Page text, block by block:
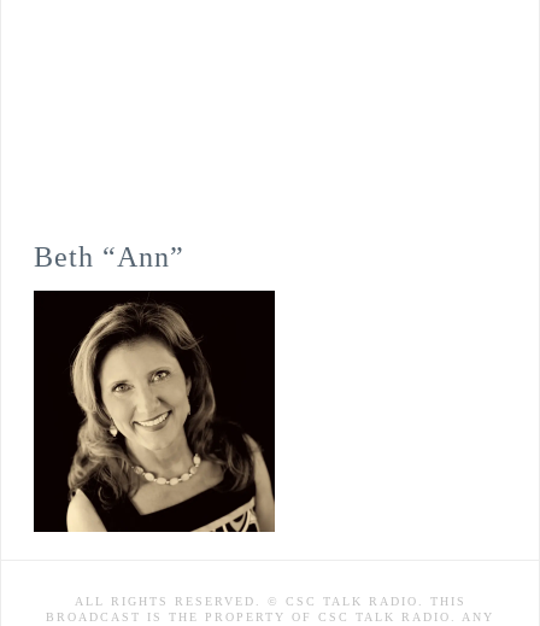
Beth “Ann”
ALL RIGHTS RESERVED. © CSC TALK RADIO. THIS
BROADCAST IS THE PROPERTY OF CSC TALK RADIO. ANY